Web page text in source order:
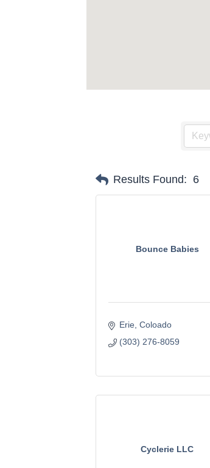
Results Found: 6
Bounce Babies
Erie Coloado
(303) 276-8059
Cyclerie LLC